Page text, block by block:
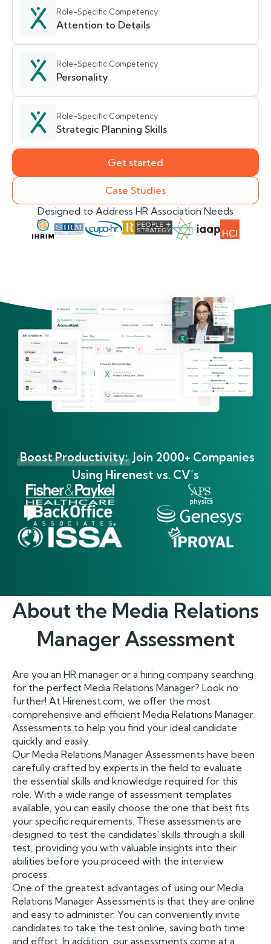
Role-Specific Competency
Attention to Details
Role-Specific Competency
Personality
Role-Specific Competency
Strategic Planning Skills
Get started
Case Studies
Designed to Address HR Association Needs
Boost Productivity: Join 2000+ Companies
Using Hirenest vs. CV’s
About the Media Relations
ManagerAssessment
Are you an HR manager or a hiring company searching
for the perfect Media Relations Manager? Look no
further! At Hirenest.com, we offer the most
comprehensive and efficient Media Relations Manager
Assessments to help you find your ideal candidate
quickly and easily.
Our Media Relations Manager Assessments have been
carefully crafted by experts in the field to evaluate
the essential skills and knowledge required for this
role. With a wide range of assessment templates
available, you can easily choose the one that best fits
your specific requirements. These assessments are
designed to test the candidates' skills through a skill
test, providing you with valuable insights into their
abilities before you proceed with the interview
process.
One of the greatest advantages of using our Media
Relations Manager Assessments is that they are online
and easy to administer. You can conveniently invite
candidates to take the test online, saving both time
and effort. In addition, our assessments come at a